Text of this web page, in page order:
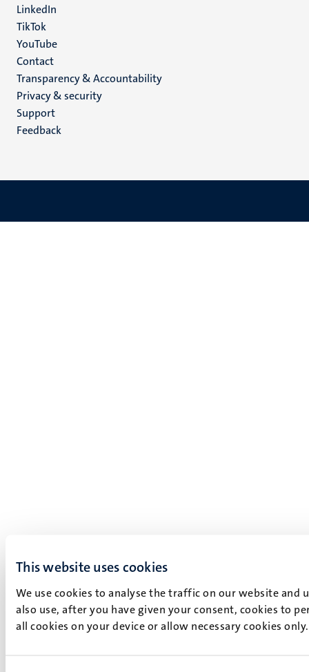
This website uses cookies
We use cookies to analyse the traffic on our website and
also use, after you have given your consent, cookies to
all cookies on your device or allow necessary cookies
LinkedIn
TikTok
YouTube
Menu
footer
(EN)
Contact
Transparency & Accountability
Privacy & security
Support
Feedback